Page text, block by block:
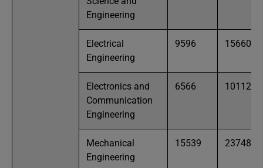
Engineering
Electrical
Engineering
9596 15660
Electronics and
Communication
Engineering
6566 10112
Mechanical
Engineering
15539 23748